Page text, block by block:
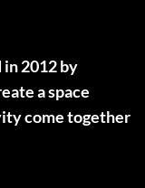
in 2012 by
a space
come together